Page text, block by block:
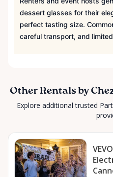
dessert glasses for their
perfect tasting size.
careful transport, and
Other Rentals by
Explore additional trusted